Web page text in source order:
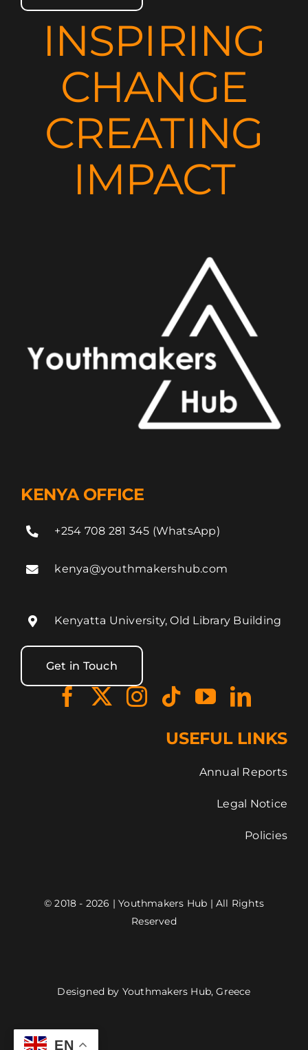
INSPIRING
CHANGE
CREATING
IMPACT
KENYA OFFICE
+254 708 281 345 (WhatsApp)
kenya@youthmakershub.com
Kenyatta University, Old Library Building
Get in Touch
USEFUL LINKS
Annual Reports
Legal Notice
Policies
© 2018 - 2026 | Youthmakers Hub | All Rights
Reserved
Designed by Youthmakers Hub, Greece
EN